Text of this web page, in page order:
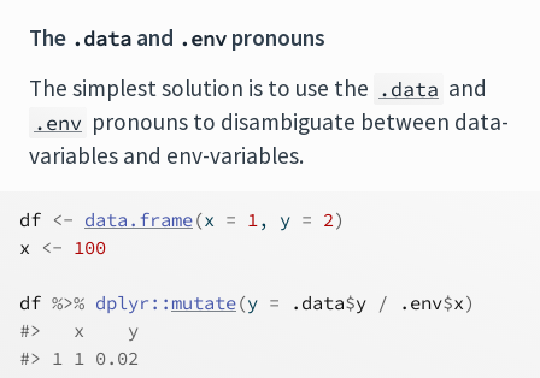
The .data and .env pronouns
The simplest solution is to use the .data and
.env pronouns to disambiguate between data-
variables and env-variables.
df <- data.frame(x = 1, y = 2)
x
<- 100
df %>% dplyr:: mutate(y = .data$y / .env$x)
#>   x    y
#> 1 1 0.02